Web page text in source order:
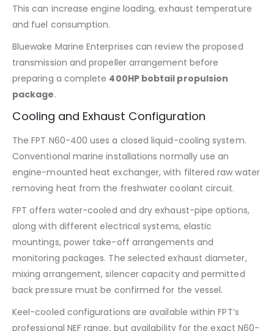
This can increase engine loading, exhaust temperature
and fuel consumption.
Bluewake Marine Enterprises can review the proposed
transmission and propeller arrangement before
preparing a complete 400HP bobtail propulsion
package.
Cooling and Exhaust Configuration
The FPT N60-400 uses a closed liquid-cooling system.
Conventional marine installations normally use an
engine-mounted heat exchanger, with filtered raw water
removing heat from the freshwater coolant circuit.
FPT offers water-cooled and dry exhaust-pipe options,
along with different electrical systems, elastic
mountings, power take-off arrangements and
monitoring packages. The selected exhaust diameter,
mixing arrangement, silencer capacity and permitted
back pressure must be confirmed for the vessel.
Keel-cooled configurations are available within FPT’s
professional NEF range, but availability for the exact N60-